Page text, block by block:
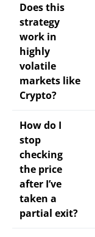
Does this
strategy
work in
highly
volatile
markets like
Crypto?
How do I
stop
checking
the price
after I’ve
taken a
partial exit?